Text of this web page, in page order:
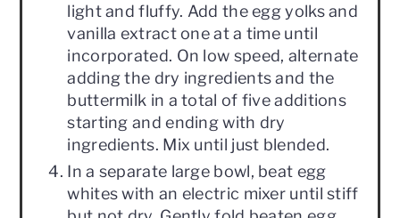
light and fluffy. Add the egg yolks and
vanilla extract one at a time until
incorporated. On low speed, alternate
adding the dry ingredients and the
buttermilk in a total of five additions
starting and ending with dry
ingredients. Mix until just blended.
In a separate large bowl, beat egg
whites with an electric mixer until stiff